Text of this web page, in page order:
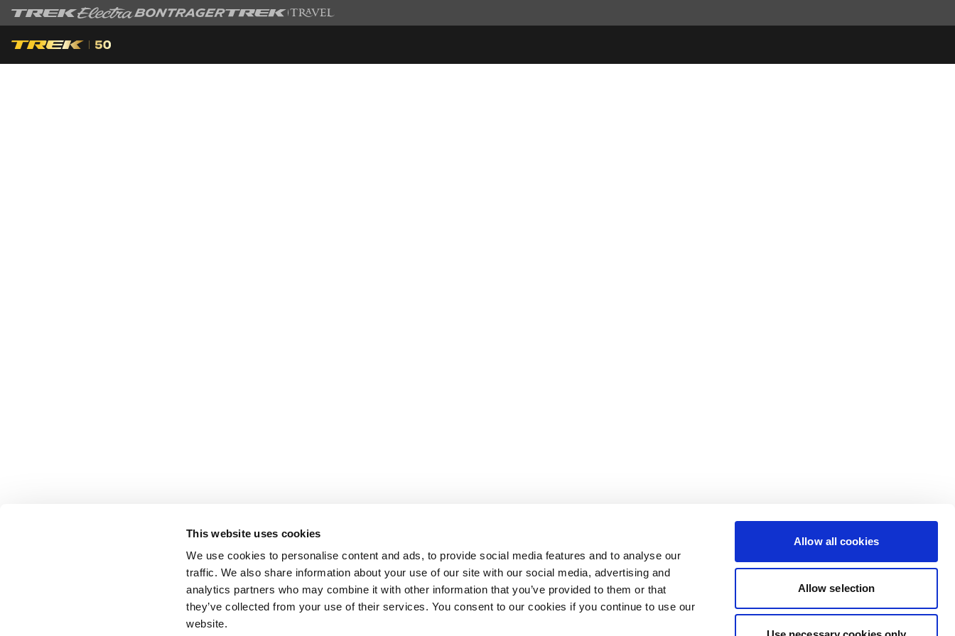
This website uses cookies
We use cookies to personalise content and ads, to provide social media features and to analyse our
traffic. We also share information about your use of our site with our social media, advertising and
analytics partners who may combine it with other information that you’ve provided to them or that
they’ve collected from your use of their services. You consent to our cookies if you continue to use our
website.
Allow all cookies
Allow selection